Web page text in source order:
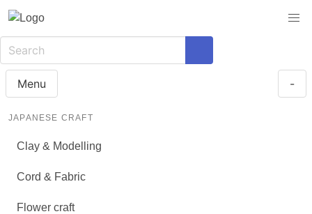
Menu -
JAPANESE CRAFT
Clay & Modelling
Cord & Fabric
Flower craft